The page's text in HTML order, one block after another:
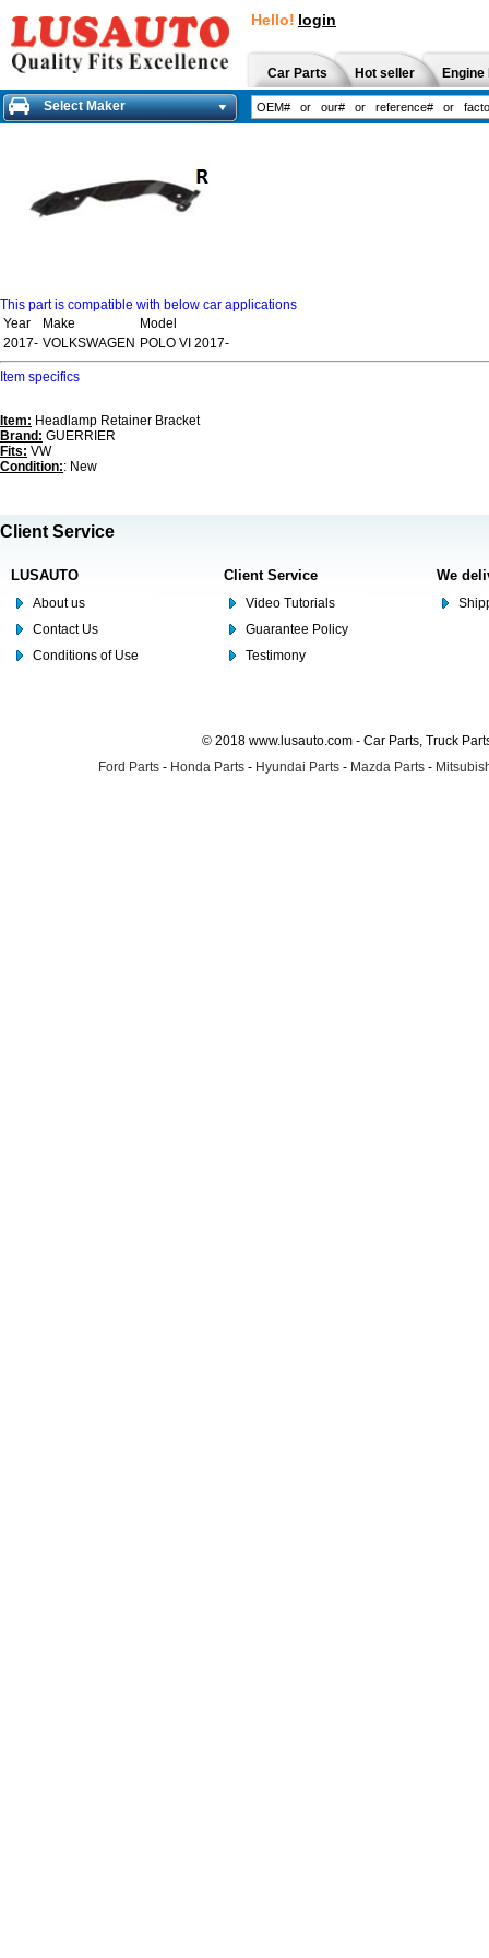
Hello! login
Car Parts Hot seller
Select Maker
This part is compatible with below car applications
Year
Make
Model
2017- VOLKSWAGEN POLO VI 2017-
Item specifics
Item: Headlamp Retainer Bracket
Brand: GUERRIER
Fits: VW
Condition:: New
Client Service
LUSAUTO
About us
Contact Us
Conditions of Use
Client Service
Video Tutorials
Guarantee Policy
Testimony
We
© 2018 www.lusauto.com - Car Parts, Truck
Ford Parts - Honda Parts - Hyundai Parts - Mazda Parts -